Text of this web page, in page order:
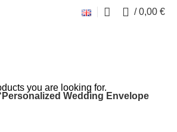
/ 0,00 €
Wedding Envelope
Wedding Envelope
you are looking for.